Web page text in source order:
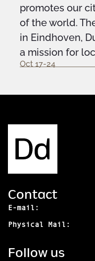
promotes our
of the world.
in Eindhoven,
a mission for
Oct 17-24
Contact
E-mail:
Physical Mail:
Follow us